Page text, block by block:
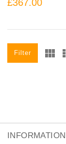
£367.00
Filter
INFORMATION